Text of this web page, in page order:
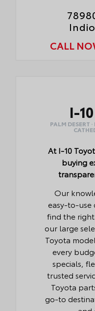
CALL
I-10
PALM DESERT
At I-10
buying
Our
easy-to-
find the
our large
Toyota
every
specials,
trusted
Toyota
go-to